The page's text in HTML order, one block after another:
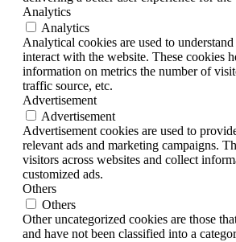
Analytics
Analytics
Analytical cookies are used to
interact with the website. These cookies
information on metrics the number of
traffic source, etc.
Advertisement
Advertisement
Advertisement cookies are used to
relevant ads and marketing campaigns.
visitors across websites and collect
customized ads.
Others
Others
Other uncategorized cookies are those
and have not been classified into a